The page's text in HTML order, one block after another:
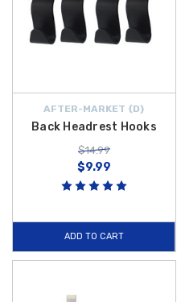
AFTER-MARKET {D}
Back Headrest Hooks
$14.99
$9.99
ADD TO CART